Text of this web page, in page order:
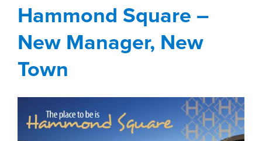
Town
Hammond Square
Services New Orleans Northshore
Hammond Square –
New Manager, New
Town